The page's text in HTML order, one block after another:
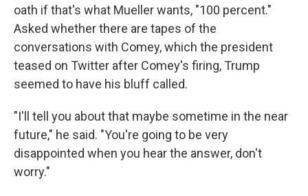
oath if that's what Mueller wants, "100 percent."
Asked whether there are tapes of the
conversations with Comey, which the president
teased on Twitter after Comey's firing, Trump
seemed to have his bluff called.
"I'll tell you about that maybe sometime in the near
future," he said. "You're going to be very
disappointed when you hear the answer, don't
worry."